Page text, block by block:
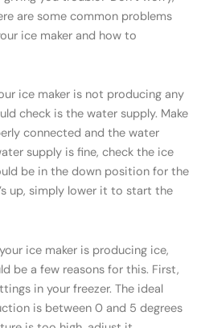
are some common problems
ice maker and how to
ice maker is not producing any
check is the water supply. Make
connected and the water
supply is fine, check the ice
be in the down position for the
up, simply lower it to start the
ice maker is producing ice,
be a few reasons for this. First,
in your freezer. The ideal
is between 0 and 5 degrees